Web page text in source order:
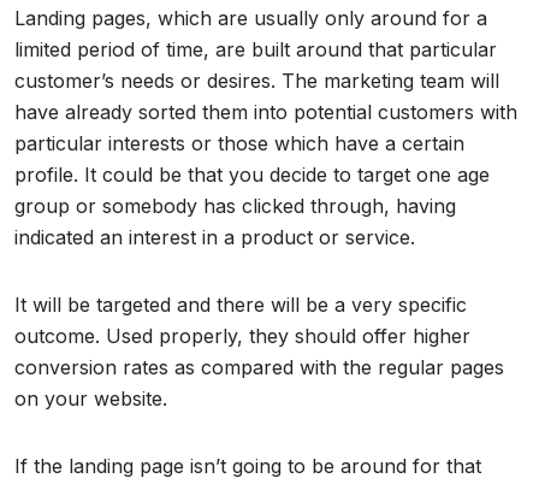
Landing pages, which are usually only around for a
limited period of time, are built around that particular
customer’s needs or desires. The marketing team will
have already sorted them into potential customers with
particular interests or those which have a certain
profile. It could be that you decide to target one age
group or somebody has clicked through, having
indicated an interest in a product or service.
It will be targeted and there will be a very specific
outcome. Used properly, they should offer higher
conversion rates as compared with the regular pages
on your website.
If the landing page isn’t going to be around for that